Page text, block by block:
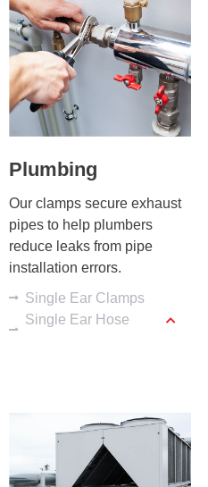
Sleeves
Plumbing
Our clamps secure exhaust
pipes to help plumbers
reduce leaks from pipe
installation errors.
Single Ear Clamps
Single Ear Hose